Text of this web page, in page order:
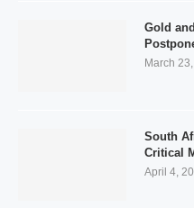
Gold
March
South
Critical
April 4,